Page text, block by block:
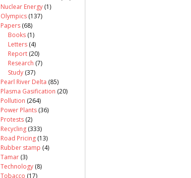
Nuclear Energy (1)
Olympics (137)
Papers (68)
Books (1)
Letters (4)
Report (20)
Research (7)
Study (37)
Pearl River Delta (85)
Plasma Gasification (20)
Pollution (264)
Power Plants (36)
Protests (2)
Recycling (333)
Road Pricing (13)
Rubber stamp (4)
Tamar (3)
Technology (8)
Tobacco (17)